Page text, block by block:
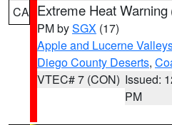
CA Extreme Heat Warning
PM bySGX (17)
Apple and Lucerne
Diego County Deserts,
VTEC# 7 (CON) Issued:
PM